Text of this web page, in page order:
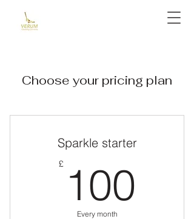
Choose your pricing plan
Sparkle starter
£ 100
Every month